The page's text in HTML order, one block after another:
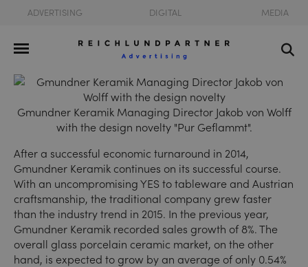
ADVERTISING DIGITAL MEDIA
Gmundner Keramik Managing Director Jakob von Wolff
with the design novelty "Pur Geflammt".
After a successful economic turnaround in 2014,
Gmundner Keramik continues on its successful course.
With an uncompromising YES to tableware and Austrian
craftsmanship, the traditional company grew faster
than the industry trend in 2015. In the previous year,
Gmundner Keramik recorded sales growth of 8%. The
overall glass porcelain ceramic market, on the other
hand, is expected to grow by an average of only 0.54%